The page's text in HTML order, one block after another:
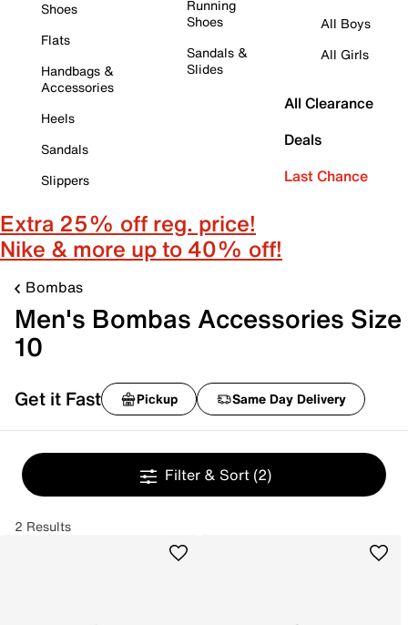
Shoes
Flats
Handbags &
Accessories
Heels
Sandals
Slippers
Running
Shoes
Sandals &
Slides
All Boys
All Girls
All Clearance
Deals
Last Chance
Extra 25% off reg. price!
Nike & more up to 40% off!
Bombas
Men's Bombas Accessories Size
10
Get it Fast Pickup Same Day Delivery
Filter & Sort (2)
2 Results